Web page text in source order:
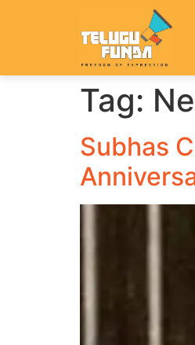
Tag:
Subhas